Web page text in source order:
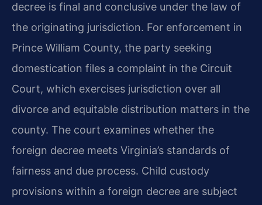
decree is final and conclusive under the law of
the originating jurisdiction. For enforcement in
Prince William County, the party seeking
domestication files a complaint in the Circuit
Court, which exercises jurisdiction over all
divorce and equitable distribution matters in the
county. The court examines whether the
foreign decree meets Virginia’s standards of
fairness and due process. Child custody
provisions within a foreign decree are subject